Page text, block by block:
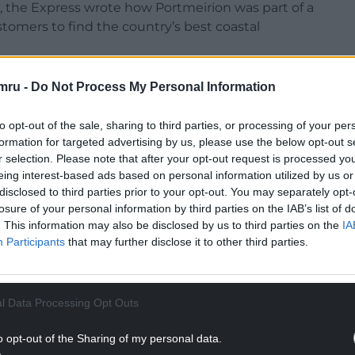
- Do Not Process My Personal Information
opt-out of the sale, sharing to third parties, or processing of your
for targeted advertising by us, please use the below opt-out
selection. Please note that after your opt-out request is processed
interest-based ads based on personal information utilized by us
to third parties prior to your opt-out. You may separately
of your personal information by third parties on the IAB’s list of
This information may also be disclosed by us to third parties on the
Participants that may further disclose it to other third parties.
Data Processing Opt Outs
opt-out of the Sharing of my personal data.
Express wrote how Portmeirion was part of a
to find the country’s best coastal
top spot with five out of five stars for its
of the village as gorgeous most would
READING BELOW